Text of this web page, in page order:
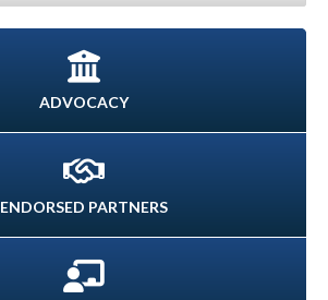
ADVOCACY
ENDORSED PARTNERS